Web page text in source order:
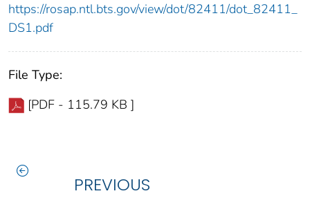
https://rosap.ntl.bts.gov/view/dot/82411/dot_82411_
DS1.pdf
File Type:
[PDF - 115.79 KB ]
PREVIOUS